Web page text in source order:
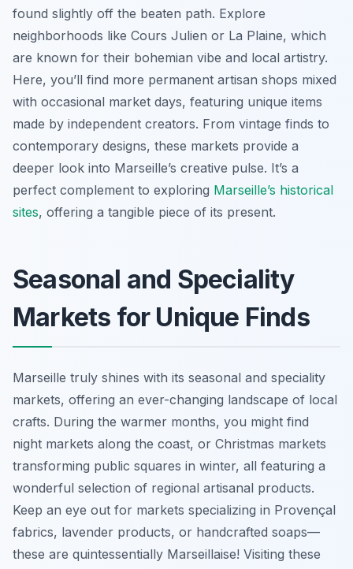
found slightly off the beaten path. Explore
neighborhoods like Cours Julien or La Plaine, which
are known for their bohemian vibe and local artistry.
Here, you’ll find more permanent artisan shops mixed
with occasional market days, featuring unique items
made by independent creators. From vintage finds to
contemporary designs, these markets provide a
deeper look into Marseille’s creative pulse. It’s a
perfect complement to exploring Marseille’s historical
sites, offering a tangible piece of its present.
Seasonal and Speciality
Markets for Unique Finds
Marseille truly shines with its seasonal and speciality
markets, offering an ever-changing landscape of local
crafts. During the warmer months, you might find
night markets along the coast, or Christmas markets
transforming public squares in winter, all featuring a
wonderful selection of regional artisanal products.
Keep an eye out for markets specializing in Provençal
fabrics, lavender products, or handcrafted soaps—
these are quintessentially Marseillaise! Visiting these